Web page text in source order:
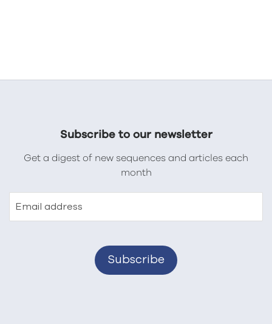
Subscribe to our newsletter
Get a digest of new sequences and articles each
month
Email address